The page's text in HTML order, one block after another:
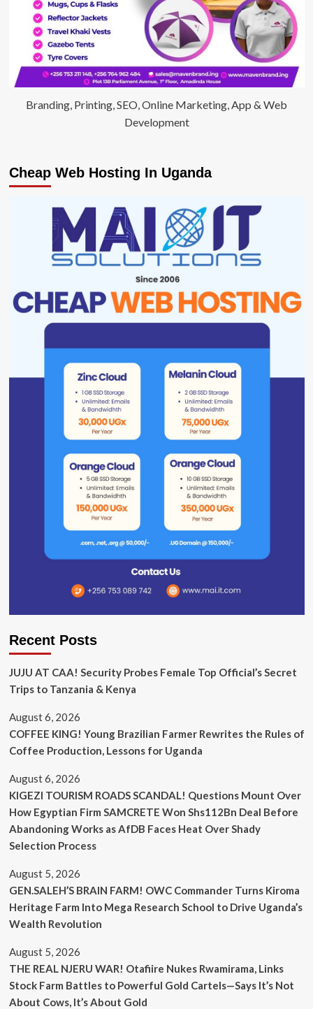
Branding, Printing, SEO, Online Marketing, App & Web
Development
Cheap Web Hosting In Uganda
Recent Posts
JUJU AT CAA! Security Probes Female Top Official’s Secret
Trips to Tanzania & Kenya
August 6, 2026
COFFEE KING! Young Brazilian Farmer Rewrites the Rules of
Coffee Production, Lessons for Uganda
August 6, 2026
KIGEZI TOURISM ROADS SCANDAL! Questions Mount Over
How Egyptian Firm SAMCRETE Won Shs112Bn Deal Before
Abandoning Works as AfDB Faces Heat Over Shady
Selection Process
August 5, 2026
GEN.SALEH’S BRAIN FARM! OWC Commander Turns Kiroma
Heritage Farm Into Mega Research School to Drive Uganda’s
Wealth Revolution
August 5, 2026
THE REAL NJERU WAR! Otafiire Nukes Rwamirama, Links
Stock Farm Battles to Powerful Gold Cartels—Says It’s Not
About Cows, It’s About Gold